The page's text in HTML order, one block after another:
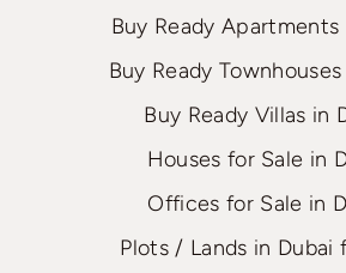
Buy Ready Apartments
Buy Ready
Buy Ready Villas in
Houses for Sale in
Offices for Sale in
Plots / Lands in Dubai